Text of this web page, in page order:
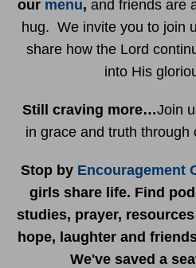
our menu, and friends are
hug. We invite you to join
share how the Lord
into His
Still craving more…Join
in grace and truth through
Stop by Encouragement
girls share life. Find
studies, prayer,
hope, laughter and
We've saved a